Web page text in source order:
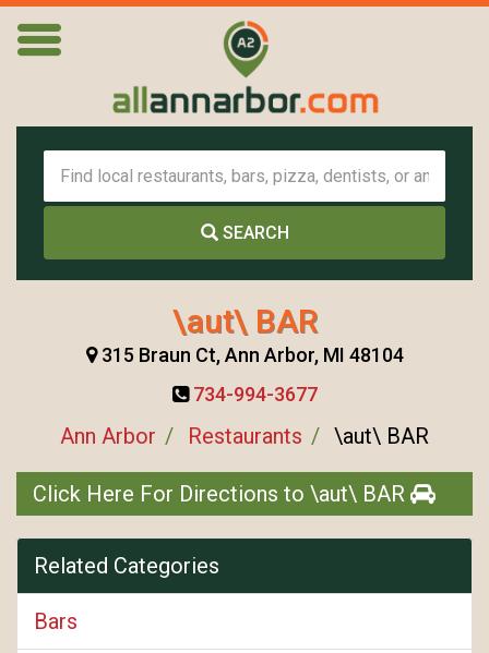
SEARCH
\aut\ BAR
315 Braun Ct, Ann Arbor, MI 48104
734-994-3677
Ann Arbor Restaurants \aut\ BAR
Click Here For Directions to \aut\ BAR
Related Categories
Bars